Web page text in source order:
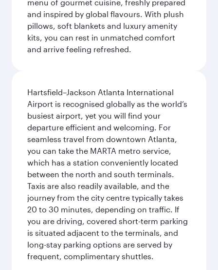
menu of gourmet cuisine, freshly prepared
and inspired by global flavours. With plush
pillows, soft blankets and luxury amenity
kits, you can rest in unmatched comfort
and arrive feeling refreshed.
Hartsfield–Jackson Atlanta International
Airport is recognised globally as the world’s
busiest airport, yet you will find your
departure efficient and welcoming. For
seamless travel from downtown Atlanta,
you can take the MARTA metro service,
which has a station conveniently located
between the north and south terminals.
Taxis are also readily available, and the
journey from the city centre typically takes
20 to 30 minutes, depending on traffic. If
you are driving, covered short-term parking
is situated adjacent to the terminals, and
long-stay parking options are served by
frequent, complimentary shuttles.